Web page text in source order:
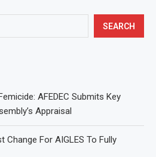
SEARCH
AFEDEC Submits Key
Appraisal
For AIGLES To Fully